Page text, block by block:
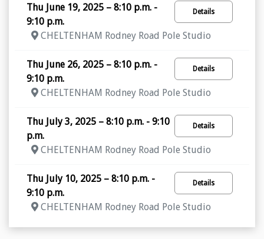
Details
Thu June 19, 2025 – 8:10 p.m. -
9:10 p.m.
CHELTENHAM Rodney Road Pole Studio
Details
Thu June 26, 2025 – 8:10 p.m. -
9:10 p.m.
CHELTENHAM Rodney Road Pole Studio
Details
Thu July 3, 2025 – 8:10 p.m. - 9:10
p.m.
CHELTENHAM Rodney Road Pole Studio
Details
Thu July 10, 2025 – 8:10 p.m. -
9:10 p.m.
CHELTENHAM Rodney Road Pole Studio